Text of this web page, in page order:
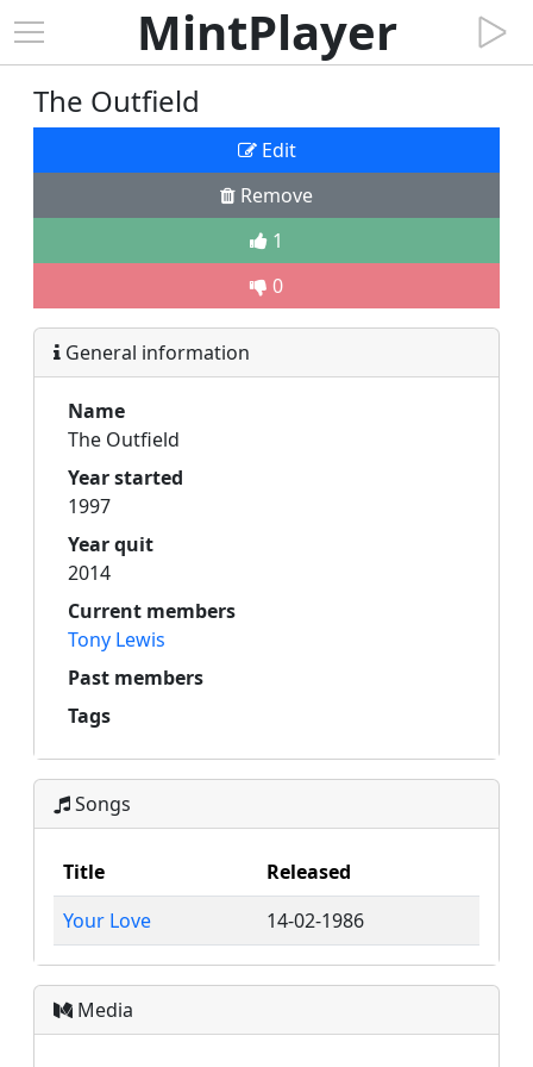
MintPlayer
The Outfield
Edit
Remove
1
0
General information
Name
The Outfield
Year started
1997
Year quit
2014
Current members
Tony Lewis
Past members
Tags
Songs
Title
Released
Your Love
14-02-1986
Media